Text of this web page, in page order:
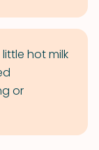
hot milk
or